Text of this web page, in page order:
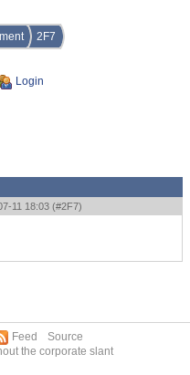
2F7
Login
11 18:03 (#2F7)
Feed
Source
the corporate slant